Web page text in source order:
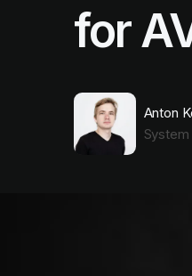
for
Anton